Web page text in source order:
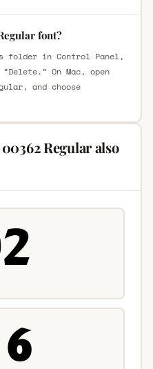
font?
folder in Control Panel,
On Mac, open
and choose
Regular also